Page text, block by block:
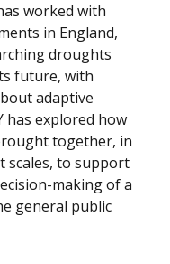
worked with
in England,
droughts
future, with
adaptive
has explored how
together, in
scales, to support
making of a
general public